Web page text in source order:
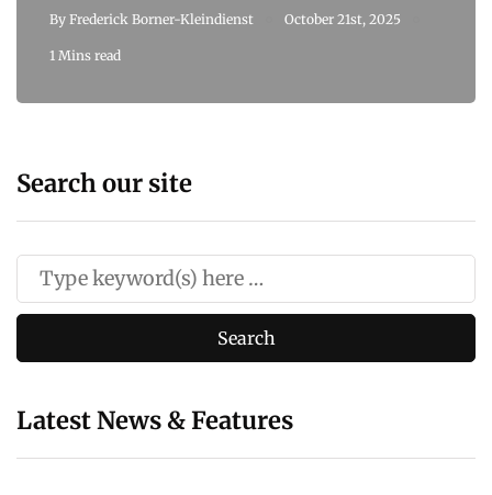
By Frederick Borner-Kleindienst October 21st, 2025
1 Mins read
Search our site
Latest News & Features